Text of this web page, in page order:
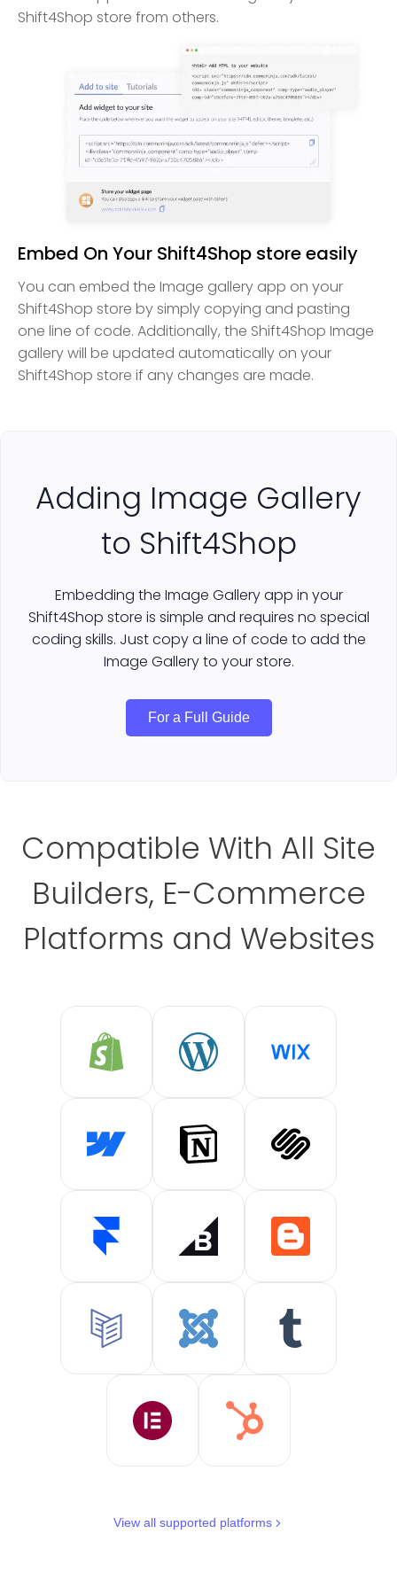
Shift4Shop store from others.
Embed On Your Shift4Shop store easily
You can embed the Image gallery app on your
Shift4Shop store by simply copying and pasting
one line of code. Additionally, the Shift4Shop Image
gallery will be updated automatically on your
Shift4Shop store if any changes are made.
Adding Image Gallery
to Shift4Shop
Embedding the Image Gallery app in your
Shift4Shop store is simple and requires no special
coding skills. Just copy a line of code to add the
Image Gallery to your store.
For a Full Guide
Compatible With All Site
Builders, E-Commerce
Platforms and Websites
View all supported platforms